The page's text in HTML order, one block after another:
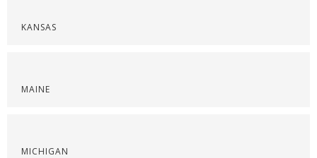
KANSAS
MAINE
MICHIGAN